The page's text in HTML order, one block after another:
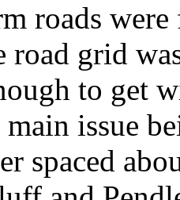
roads
road grid
to get
issue
spaced